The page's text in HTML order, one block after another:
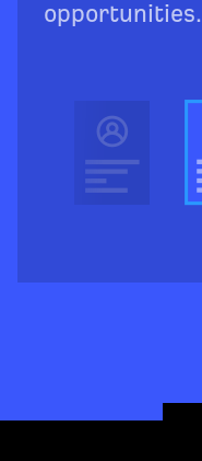
opportunities.